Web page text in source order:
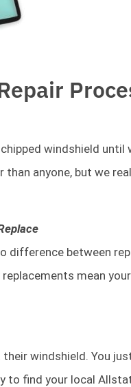
windshield
anyone, but we
difference between
mean
windshield. You
to find your local